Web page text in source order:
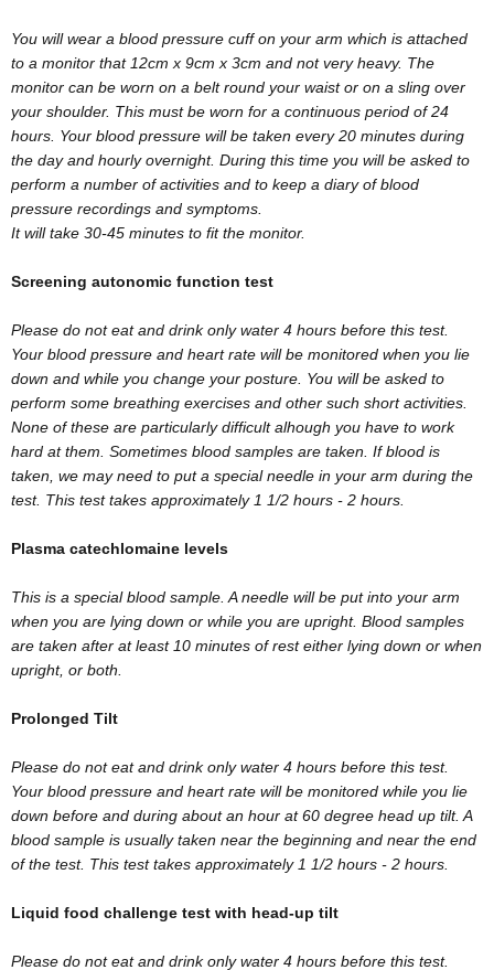
You will wear a blood pressure cuff on your arm which is attached
to a monitor that 12cm x 9cm x 3cm and not very heavy. The
monitor can be worn on a belt round your waist or on a sling over
your shoulder. This must be worn for a continuous period of 24
hours. Your blood pressure will be taken every 20 minutes during
the day and hourly overnight. During this time you will be asked to
perform a number of activities and to keep a diary of blood
pressure recordings and symptoms.
It will take 30-45 minutes to fit the monitor.
Screening autonomic function test
Please do not eat and drink only water 4 hours before this test.
Your blood pressure and heart rate will be monitored when you lie
down and while you change your posture. You will be asked to
perform some breathing exercises and other such short activities.
None of these are particularly difficult alhough you have to work
hard at them. Sometimes blood samples are taken. If blood is
taken, we may need to put a special needle in your arm during the
test. This test takes approximately 1 1/2 hours - 2 hours.
Plasma catechlomaine levels
This is a special blood sample. A needle will be put into your arm
when you are lying down or while you are upright. Blood samples
are taken after at least 10 minutes of rest either lying down or when
upright, or both.
Prolonged Tilt
Please do not eat and drink only water 4 hours before this test.
Your blood pressure and heart rate will be monitored while you lie
down before and during about an hour at 60 degree head up tilt. A
blood sample is usually taken near the beginning and near the end
of the test. This test takes approximately 1 1/2 hours - 2 hours.
Liquid food challenge test with head-up tilt
Please do not eat and drink only water 4 hours before this test.